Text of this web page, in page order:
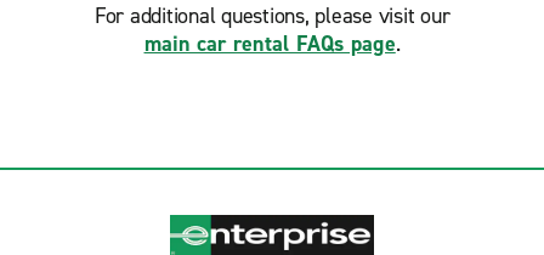
For additional questions, please visit our
main car rental FAQs page.